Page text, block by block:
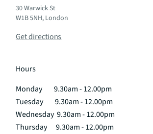
30 Warwick St
W1B 5NH, London
Get directions
Hours
Monday 9.30am - 12.00pm
Tuesday 9.30am - 12.00pm
Wednesday 9.30am - 12.00pm
Thursday 9.30am - 12.00pm